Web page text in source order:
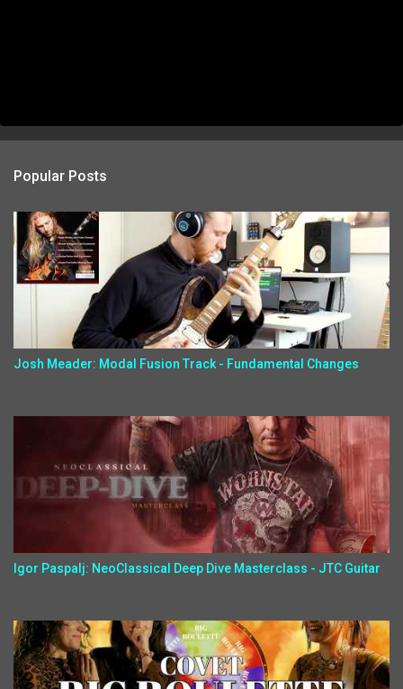
Popular Posts
Josh Meader: Modal Fusion Track - Fundamental Changes
Igor Paspalj: NeoClassical Deep Dive Masterclass - JTC Guitar